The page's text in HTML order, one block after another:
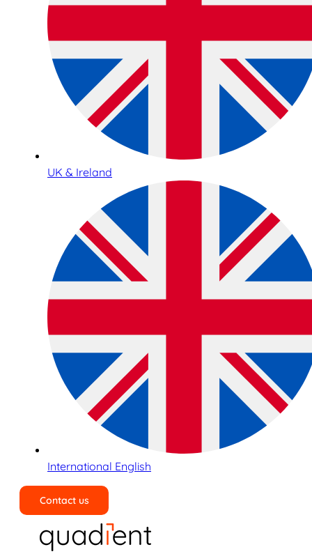
UK & Ireland
International English
Contact us